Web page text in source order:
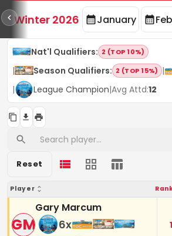
Winter 2026 January
Nat'l Qualifiers: 2 (TOP 10%)
| Season Qualifiers: 2 (TOP 15%) |
|
League Champion|Avg Attd:12
Reset
Player
GM
Gary Marcum
6x 1